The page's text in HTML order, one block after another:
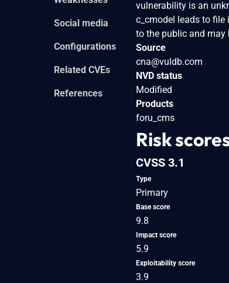
Social media
Configurations
Related CVEs
References
vulnerability is an
c_cmodel leads to file
to the public and may
Source
cna@vuldb.com
NVD status
Modified
Products
foru_cms
Risk
CVSS 3.1
Type
Primary
Base score
9.8
Impact score
5.9
Exploitability score
3.9